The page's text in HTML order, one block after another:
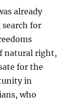
already
for
natural right,
for the
in
who